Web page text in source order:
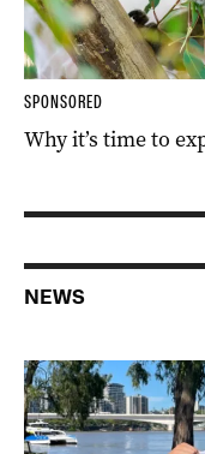
SPONSORED
Why it’s time to
NEWS